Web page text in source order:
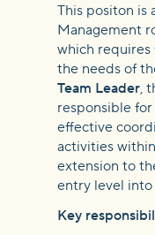
This positon is
Management
which
the needs of
Team Leader,
responsible
effective
activities
extension to
entry level into
Key